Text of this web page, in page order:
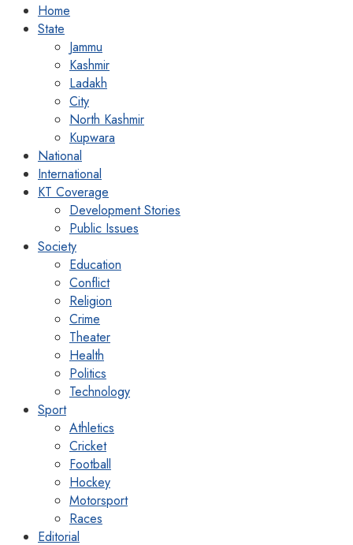
Home
State
Jammu
Kashmir
Ladakh
City
North Kashmir
Kupwara
National
International
KT Coverage
Development Stories
Public Issues
Society
Education
Conflict
Religion
Crime
Theater
Health
Politics
Technology
Sport
Athletics
Cricket
Football
Hockey
Motorsport
Races
Editorial